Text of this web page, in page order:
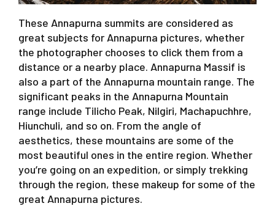
These Annapurna summits are considered as
great subjects for Annapurna pictures, whether
the photographer chooses to click them from a
distance or a nearby place. Annapurna Massif is
also a part of the Annapurna mountain range. The
significant peaks in the Annapurna Mountain
range include Tilicho Peak, Nilgiri, Machapuchhre,
Hiunchuli, and so on. From the angle of
aesthetics, these mountains are some of the
most beautiful ones in the entire region. Whether
you’re going on an expedition, or simply trekking
through the region, these makeup for some of the
great Annapurna pictures.